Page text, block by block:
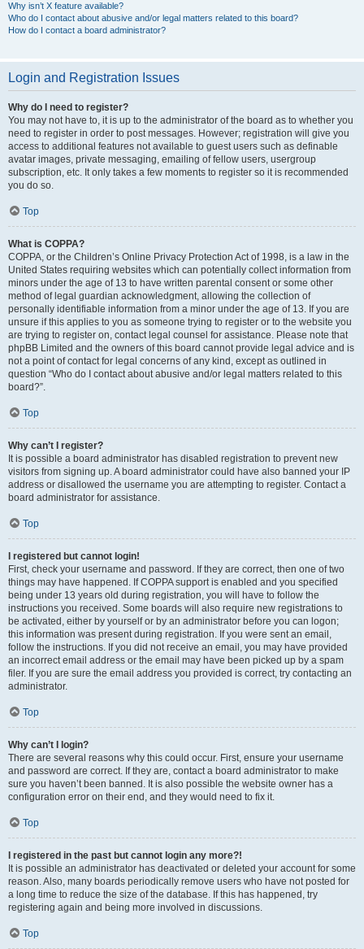
Why isn’t X feature available?
Who do I contact about abusive and/or legal matters related to this board?
How do I contact a board administrator?
Login and Registration Issues
Why do I need to register?
You may not have to, it is up to the administrator of the board as to whether you
need to register in order to post messages. However; registration will give you
access to additional features not available to guest users such as definable
avatar images, private messaging, emailing of fellow users, usergroup
subscription, etc. It only takes a few moments to register so it is recommended
you do so.
Top
What is COPPA?
COPPA, or the Children’s Online Privacy Protection Act of 1998, is a law in the
United States requiring websites which can potentially collect information from
minors under the age of 13 to have written parental consent or some other
method of legal guardian acknowledgment, allowing the collection of
personally identifiable information from a minor under the age of 13. If you are
unsure if this applies to you as someone trying to register or to the website you
are trying to register on, contact legal counsel for assistance. Please note that
phpBB Limited and the owners of this board cannot provide legal advice and is
not a point of contact for legal concerns of any kind, except as outlined in
question “Who do I contact about abusive and/or legal matters related to this
board?”.
Top
Why can’t I register?
It is possible a board administrator has disabled registration to prevent new
visitors from signing up. A board administrator could have also banned your IP
address or disallowed the username you are attempting to register. Contact a
board administrator for assistance.
Top
I registered but cannot login!
First, check your username and password. If they are correct, then one of two
things may have happened. If COPPA support is enabled and you specified
being under 13 years old during registration, you will have to follow the
instructions you received. Some boards will also require new registrations to
be activated, either by yourself or by an administrator before you can logon;
this information was present during registration. If you were sent an email,
follow the instructions. If you did not receive an email, you may have provided
an incorrect email address or the email may have been picked up by a spam
filer. If you are sure the email address you provided is correct, try contacting an
administrator.
Top
Why can’t I login?
There are several reasons why this could occur. First, ensure your username
and password are correct. If they are, contact a board administrator to make
sure you haven’t been banned. It is also possible the website owner has a
configuration error on their end, and they would need to fix it.
Top
I registered in the past but cannot login any more?!
It is possible an administrator has deactivated or deleted your account for some
reason. Also, many boards periodically remove users who have not posted for
a long time to reduce the size of the database. If this has happened, try
registering again and being more involved in discussions.
Top